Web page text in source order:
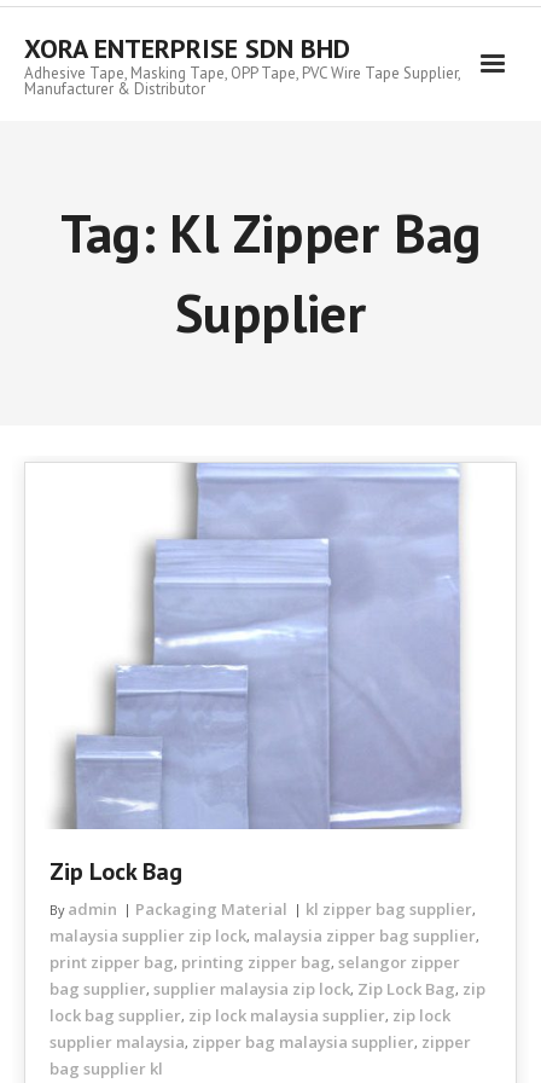
Skip
contentXORA ENTERPRISE SDN BHD
Adhesive Tape, Masking Tape, OPP Tape, PVC Wire Tape Supplier,
Manufacturer & Distributor
Tag: Kl Zipper Bag
Supplier
Zip Lock Bag
By admin Packaging Material kl zipper bag supplier,
malaysia supplier zip lock, malaysia zipper bag supplier,
print zipper bag, printing zipper bag, selangor zipper
bag supplier, supplier malaysia zip lock, Zip Lock Bag, zip
lock bag supplier, zip lock malaysia supplier, zip lock
supplier malaysia, zipper bag malaysia supplier, zipper
bag supplier kl